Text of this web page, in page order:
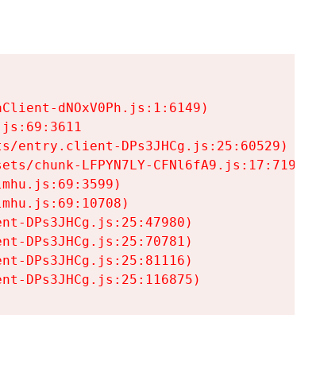
dNOxV0Ph.js:1:6149)
entry.client-DPs3JHCg.js:25:60529)
chunk-LFPYN7LY-CFNl6fA9.js:17:7197)
DPs3JHCg.js:25:47980)
DPs3JHCg.js:25:70781)
DPs3JHCg.js:25:81116)
DPs3JHCg.js:25:116875)